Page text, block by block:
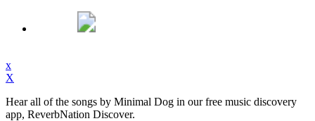
x
X
Hear all of the songs by Minimal Dog in our free music discovery
app, ReverbNation Discover.